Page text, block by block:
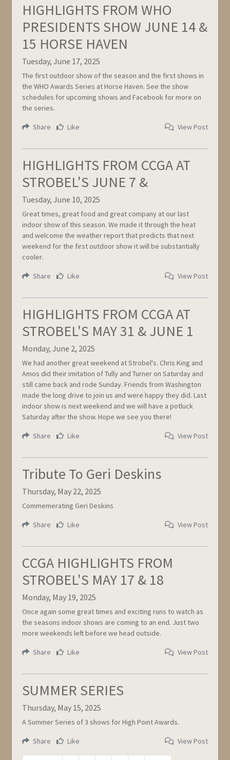
HIGHLIGHTS FROM WHO
PRESIDENTS SHOW JUNE 14 &
15 HORSE HAVEN
Tuesday, June 17, 2025
The first outdoor show of the season and the first shows in
the WHO Awards Series at Horse Haven. See the show
schedules for upcoming shows and Facebook for more on
the series.
Share Like View Post
HIGHLIGHTS FROM CCGA AT
STROBEL'S JUNE 7 &
Tuesday, June 10, 2025
Great times, great food and great company at our last
indoor show of this season. We made it through the heat
and welcome the weather report that predicts that next
weekend for the first outdoor show it will be substantially
cooler.
Share Like View Post
HIGHLIGHTS FROM CCGA AT
STROBEL'S MAY 31 & JUNE 1
Monday, June 2, 2025
We had another great weekend at Strobel's. Chris King and
Amos did their imitation of Tully and Turner on Saturday and
still came back and rode Sunday. Friends from Washington
made the long drive to join us and were happy they did. Last
indoor show is next weekend and we will have a potluck
Saturday after the show. Hope we see you there!
Share Like View Post
Tribute To Geri Deskins
Thursday, May 22, 2025
Commemerating Geri Deskins
Share Like View Post
CCGA HIGHLIGHTS FROM
STROBEL'S MAY 17 & 18
Monday, May 19, 2025
Once again some great times and exciting runs to watch as
the seasons indoor shows are coming to an end. Just two
more weekends left before we head outside.
Share Like View Post
SUMMER SERIES
Thursday, May 15, 2025
A Summer Series of 3 shows for High Point Awards.
Share Like View Post